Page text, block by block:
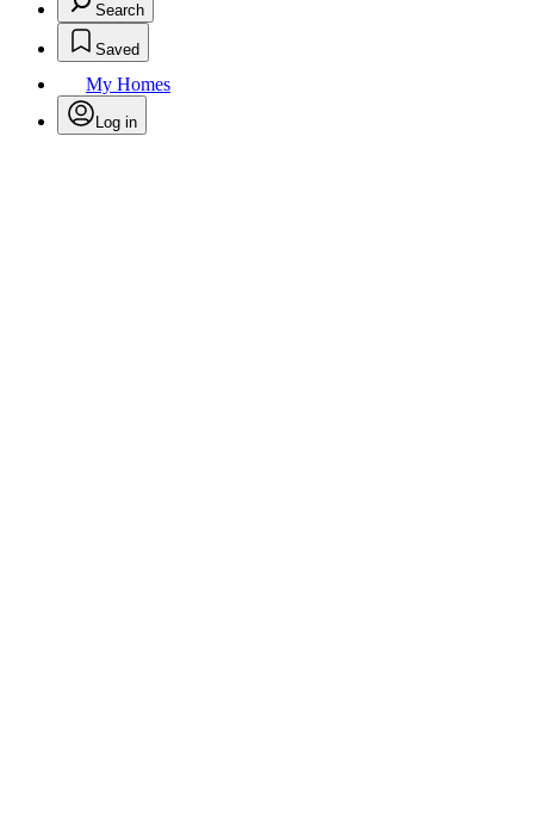
Search
Saved
My Homes
Log in